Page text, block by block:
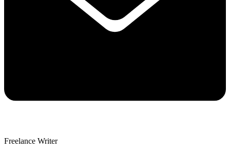
Freelance Writer